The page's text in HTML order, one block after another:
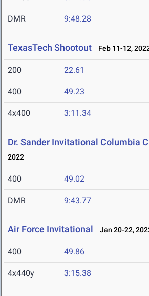
DMR 9:48.28
TexasTech Shootout Feb 11-12,
200 22.61
400 49.23
4x400 3:11.34
Dr. Sander Invitational Columbia
2022
400 49.02
DMR 9:43.77
Air Force Invitational Jan 20-22,
400 49.86
4x440y 3:15.38